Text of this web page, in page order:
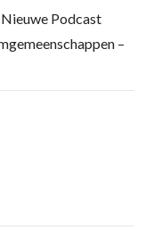
Nieuwe Podcast
–